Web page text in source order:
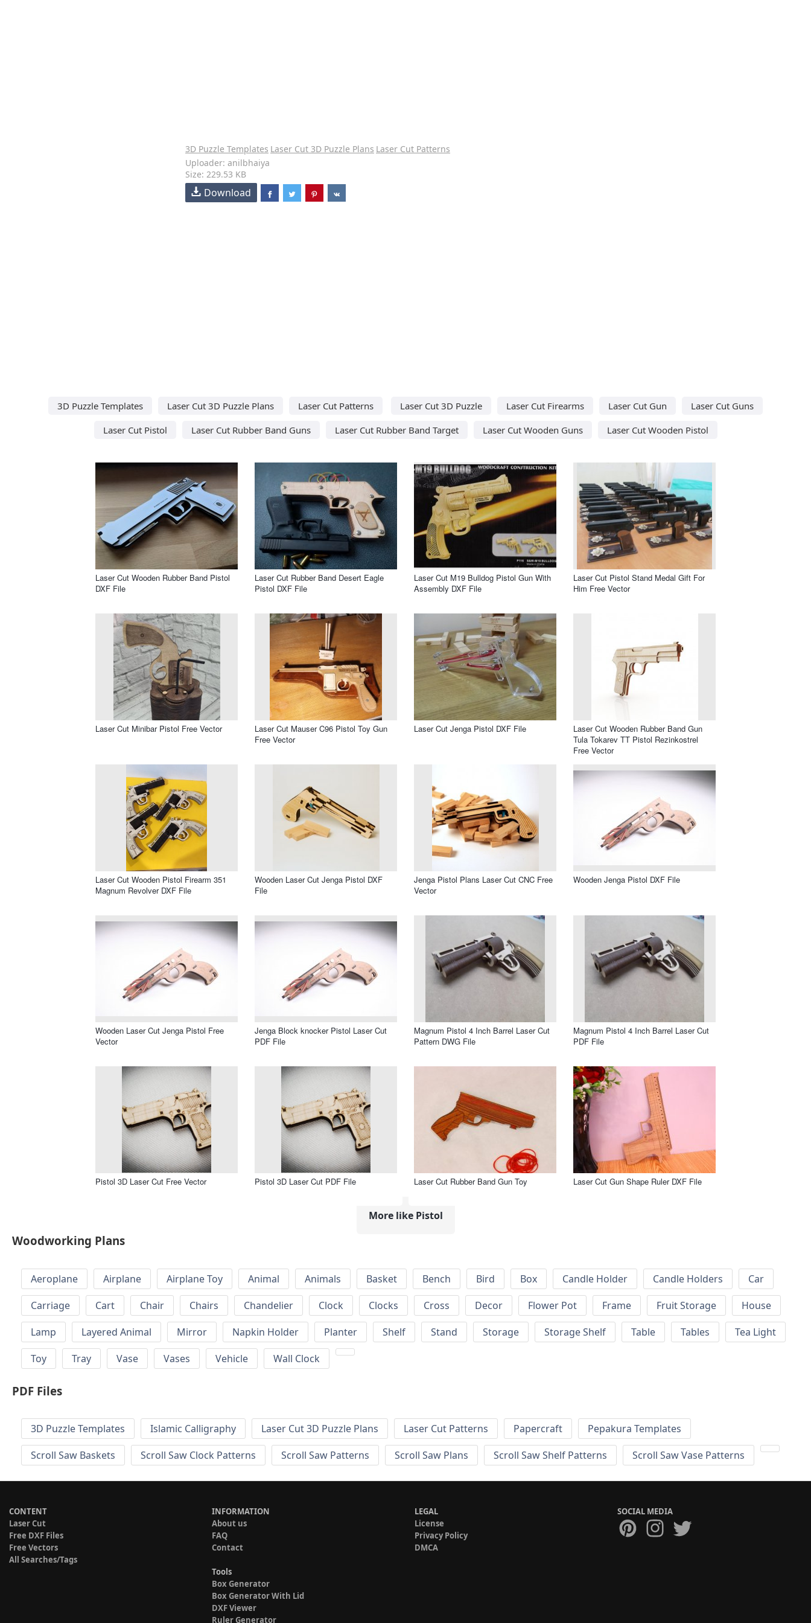
3D Puzzle Templates Laser Cut 3D Puzzle Plans Laser Cut Patterns
Uploader: anilbhaiya
Size: 229.53 KB
Download
3D Puzzle Templates Laser Cut 3D Puzzle Plans Laser Cut Patterns Laser Cut 3D Puzzle Laser Cut Firearms Laser Cut Gun
Laser Cut Guns
Laser Cut Pistol
Laser Cut Rubber Band Guns Laser Cut Rubber Band Target Laser Cut Wooden Guns Laser Cut Wooden Pistol
Laser Cut Wooden Rubber Band Pistol
DXF File
Laser Cut Rubber Band Desert Eagle
Pistol DXF File
Laser Cut M19 Bulldog Pistol Gun With
Assembly DXF File
Laser Cut Pistol Stand Medal Gift For
Him Free Vector
Laser Cut Minibar Pistol Free Vector
Laser Cut Mauser C96 Pistol Toy Gun
Free Vector
Laser Cut Jenga Pistol DXF File
Laser Cut Wooden Rubber Band Gun
Tula Tokarev TT Pistol Rezinkostrel
Free Vector
Laser Cut Wooden Pistol Firearm 351
Magnum Revolver DXF File
Wooden Laser Cut Jenga Pistol DXF
File
Jenga Pistol Plans Laser Cut CNC Free
Vector
Wooden Jenga Pistol DXF File
Wooden Laser Cut Jenga Pistol Free
Vector
Jenga Block knocker Pistol Laser Cut
PDF File
Magnum Pistol 4 Inch Barrel Laser Cut
Pattern DWG File
Magnum Pistol 4 Inch Barrel Laser Cut
PDF File
Pistol 3D Laser Cut Free Vector Pistol 3D Laser Cut PDF File Laser Cut Rubber Band Gun Toy Laser Cut Gun Shape Ruler DXF File
More like Pistol
Woodworking Plans
Aeroplane Airplane Airplane Toy Animal Animals Basket Bench Bird Box Candle Holder Candle Holders
Car
Carriage
Cart Chair Chairs Chandelier Clock Clocks Cross Decor Flower Pot Frame Fruit Storage
House
Lamp
Layered Animal Mirror Napkin Holder Planter Shelf Stand Storage Storage Shelf Table Tables
Tea Light
Toy
Tray Vase Vases Vehicle Wall Clock
PDF Files
3D Puzzle Templates Islamic Calligraphy Laser Cut 3D Puzzle Plans Laser Cut Patterns Papercraft
Pepakura Templates
Scroll Saw Baskets
Scroll Saw Clock Patterns Scroll Saw Patterns Scroll Saw Plans Scroll Saw Shelf Patterns Scroll Saw Vase Patterns
CONTENT
Laser Cut
Free DXF Files
Free Vectors
All Searches/Tags
INFORMATION
About us
FAQ
Contact
Tools
Box Generator
Box Generator With Lid
DXF Viewer
Ruler Generator
LEGAL
License
Privacy Policy
DMCA
SOCIAL MEDIA